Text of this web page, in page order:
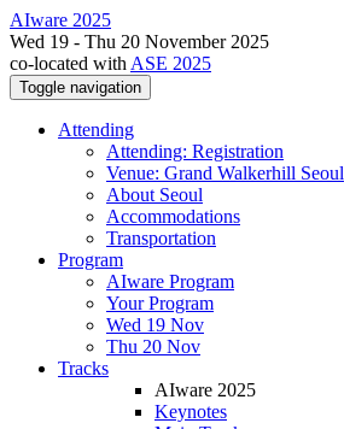
AIware 2025
Wed 19 - Thu 20 November 2025
co-located with ASE 2025
Toggle navigation
Attending
Attending: Registration
Venue: Grand Walkerhill Seoul
About Seoul
Accommodations
Transportation
Program
AIware Program
Your Program
Wed 19 Nov
Thu 20 Nov
Tracks
AIware 2025
Keynotes